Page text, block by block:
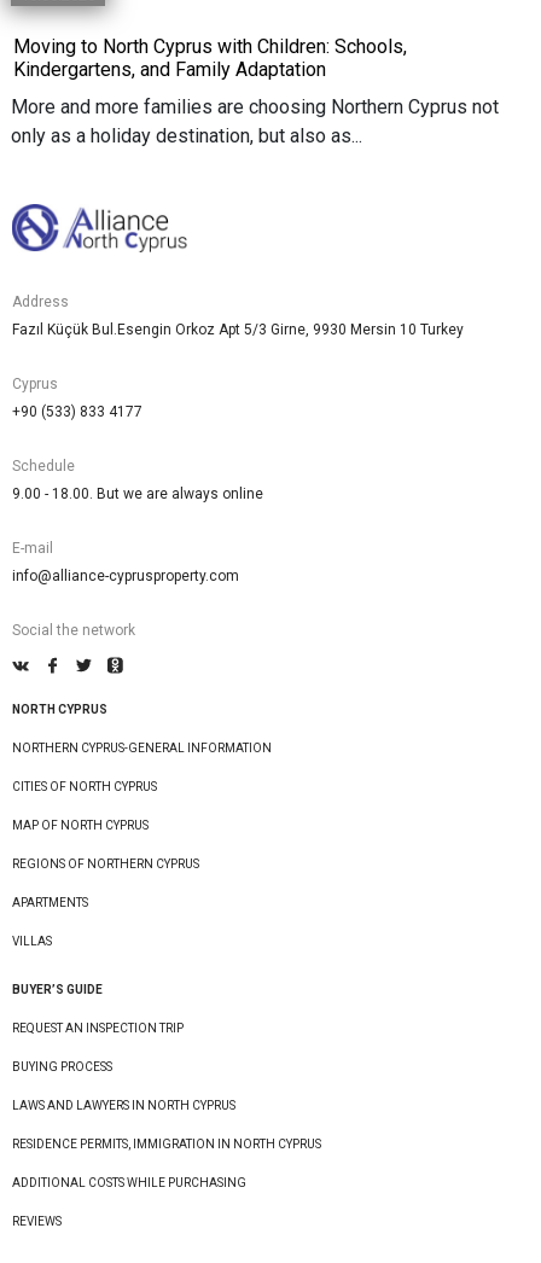
Moving to North Cyprus with Children: Schools,
Kindergartens, and Family Adaptation
More and more families are choosing Northern Cyprus not
only as a holiday destination, but also as...
Address
Fazıl Küçük Bul.Esengin Orkoz Apt 5/3 Girne, 9930 Mersin 10 Turkey
Cyprus
+90 (533) 833 4177
Schedule
9.00 - 18.00. But we are always online
E-mail
info@alliance-cyprusproperty.com
Social the network
NORTH CYPRUS
NORTHERN CYPRUS-GENERAL INFORMATION
CITIES OF NORTH CYPRUS
MAP OF NORTH CYPRUS
REGIONS OF NORTHERN CYPRUS
APARTMENTS
VILLAS
BUYER’S GUIDE
REQUEST AN INSPECTION TRIP
BUYING PROCESS
LAWS AND LAWYERS IN NORTH CYPRUS
RESIDENCE PERMITS, IMMIGRATION IN NORTH CYPRUS
ADDITIONAL COSTS WHILE PURCHASING
REVIEWS